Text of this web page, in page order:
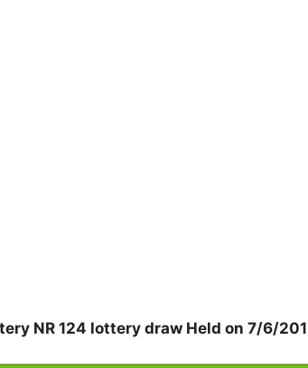
NR 124 lottery draw Held on 7/6/